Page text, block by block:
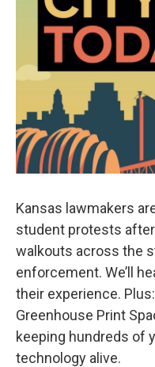
Kansas lawmakers
student protests
walkouts across the
enforcement. We’ll
their experience.
Greenhouse Print
keeping hundreds of
technology alive.